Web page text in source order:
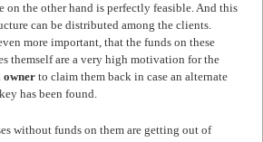
on the other hand is perfectly feasible. And this
can be distributed among the clients.
more important, that the funds on these
themself are a very high motivation for the
to claim them back in case an alternate
has been found.
without funds on them are getting out of